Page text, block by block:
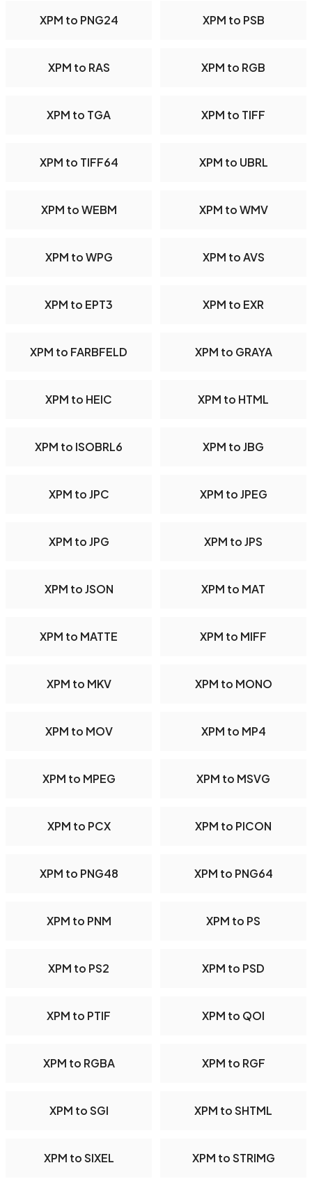
XPM to PNG24 XPM to PSB
XPM to RAS XPM to RGB
XPM to TGA XPM to TIFF
XPM to TIFF64 XPM to UBRL
XPM to WEBM XPM to WMV
XPM to WPG XPM to AVS
XPM to EPT3 XPM to EXR
XPM to FARBFELD XPM to GRAYA
XPM to HEIC XPM to HTML
XPM to ISOBRL6 XPM to JBG
XPM to JPC XPM to JPEG
XPM to JPG XPM to JPS
XPM to JSON XPM to MAT
XPM to MATTE XPM to MIFF
XPM to MKV XPM to MONO
XPM to MOV XPM to MP4
XPM to MPEG XPM to MSVG
XPM to PCX XPM to PICON
XPM to PNG48 XPM to PNG64
XPM to PNM XPM to PS
XPM to PS2 XPM to PSD
XPM to PTIF XPM to QOI
XPM to RGBA XPM to RGF
XPM to SGI XPM to SHTML
XPM to SIXEL XPM to STRIMG